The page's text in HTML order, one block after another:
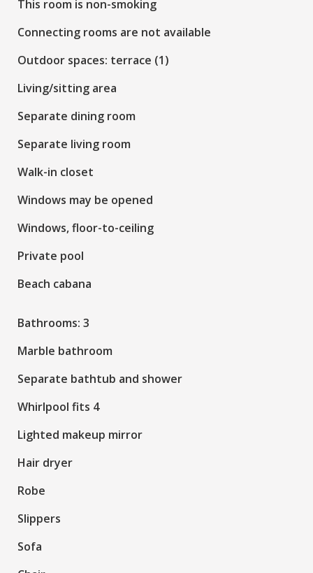
This room is non-smoking
Connecting rooms are not available
Outdoor spaces: terrace (1)
Living/sitting area
Separate dining room
Separate living room
Walk-in closet
Windows may be opened
Windows, floor-to-ceiling
Private pool
Beach cabana
Bathrooms: 3
Marble bathroom
Separate bathtub and shower
Whirlpool fits 4
Lighted makeup mirror
Hair dryer
Robe
Slippers
Sofa